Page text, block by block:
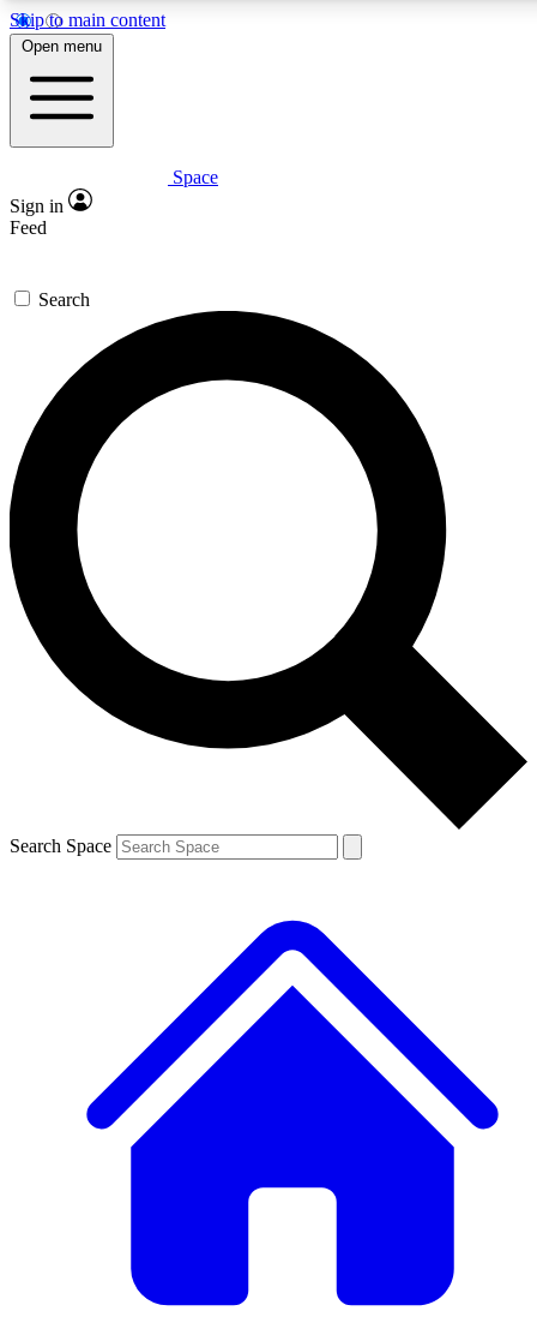
Skip to main content
5
PREMIUM BENEFITS
Expert insights
GET SPACE+ ACCESS QUICK
For the quickest way to join, enter your email below. We’ll
send a confirmation email and sign you up to Space.com
newsletters with the latest inspiration, expert advice and
exclusive offers.
Contact me with news and offers from other Future brands
By submitting your information you agree to the Terms & Conditions and
and are aged 16 or over.
Open menu
Space
Sign in
Feed
Search
Search Space